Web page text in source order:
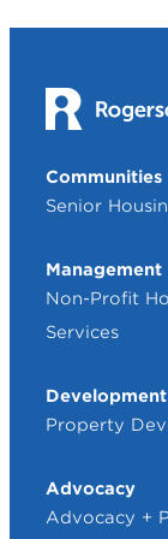
Communities
Senior
Management
Non-Profit
Services
Development
Property
Advocacy
Advocacy +